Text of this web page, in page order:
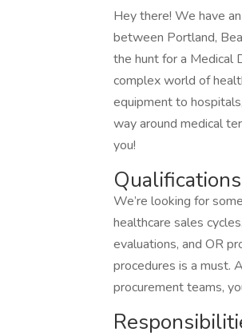
Hey there! We have
between Portland,
the hunt for a Medical
complex world of
equipment to
way around medical
you!
Qualifications
We’re looking for
healthcare sales
evaluations, and OR
procedures is a must.
procurement teams,